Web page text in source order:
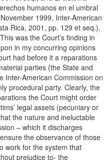
humanos en el umbral
1999, Inter-American
Rica, 2001, pp. 129 et seq.),
was the Court’s finding in
in my concurring opinions
had before it a reparations
parties (the State and
Inter-American Commission on
procedural party. Clearly, the
the Court might order
legal assets (pecuniary or
the nature and ineluctable
– which it discharges
the observance of those
work for the system that
prejudice to- the